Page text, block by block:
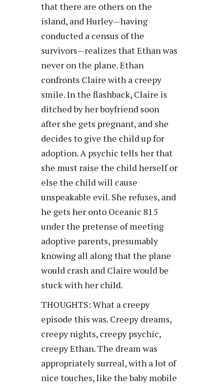
that there are others on the
island, and Hurley—having
conducted a census of the
survivors—realizes that Ethan was
never on the plane. Ethan
confronts Claire with a creepy
smile. In the flashback, Claire is
ditched by her boyfriend soon
after she gets pregnant, and she
decides to give the child up for
adoption. A psychic tells her that
she must raise the child herself or
else the child will cause
unspeakable evil. She refuses, and
he gets her onto Oceanic 815
under the pretense of meeting
adoptive parents, presumably
knowing all along that the plane
would crash and Claire would be
stuck with her child.
THOUGHTS: What a creepy
episode this was. Creepy dreams,
creepy nights, creepy psychic,
creepy Ethan. The dream was
appropriately surreal, with a lot of
nice touches, like the baby mobile